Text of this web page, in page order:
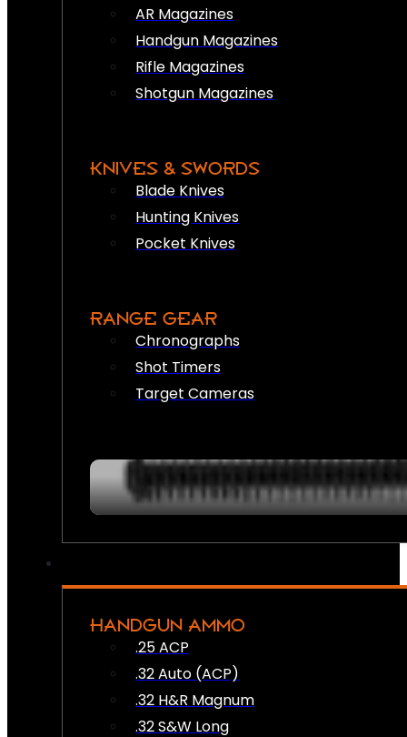
AR Magazines
Handgun Magazines
Rifle Magazines
Shotgun Magazines
KNIVES & SWORDS
Blade Knives
Hunting Knives
Pocket Knives
RANGE GEAR
Chronographs
Shot Timers
Target Cameras
HANDGUN AMMO
.25 ACP
.32 Auto (ACP)
.32 H&R Magnum
.32 S&W Long